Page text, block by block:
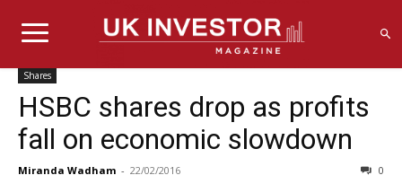
Shares
HSBC shares drop as profits
fall on economic slowdown
Miranda Wadham - 22/02/2016 0